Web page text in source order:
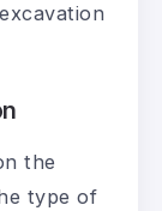
the
type of